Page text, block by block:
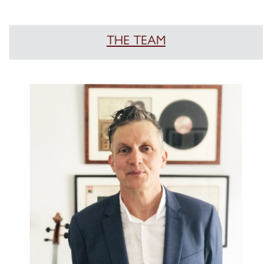
THE TEAM